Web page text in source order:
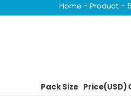
Home - Product -
Pack Size Price(USD)